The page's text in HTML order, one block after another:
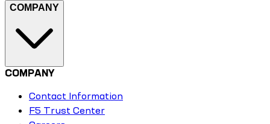
COMPANY
COMPANY
Contact Information
F5 Trust Center